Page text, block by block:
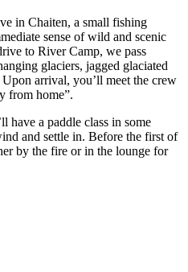
in Chaiten, a small fishing
sense of wild and scenic
to River Camp, we pass
glaciers, jagged glaciated
arrival, you’ll meet the crew
from home”.
have a paddle class in some
and settle in. Before the first of
by the fire or in the lounge for